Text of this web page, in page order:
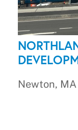
Newton, MA